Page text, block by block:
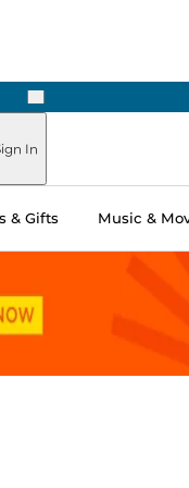
Next
In
& Gifts Music &